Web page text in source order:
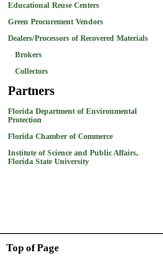
Educational Reuse Centers
Green Procurement Vendors
Dealers/Processors of Recovered Materials
Brokers
Collectors
Partners
Florida Department of Environmental
Protection
Florida Chamber of Commerce
Institute of Science and Public Affairs,
Florida State University
Top of Page